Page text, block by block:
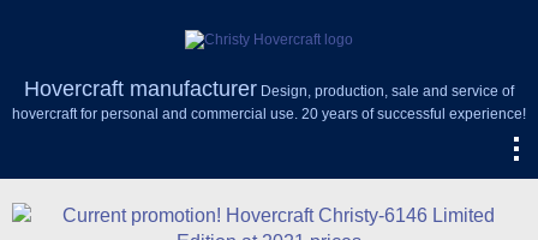
Hovercraft manufacturer Design, production, sale and service of
hovercraft for personal and commercial use. 20 years of successful experience!